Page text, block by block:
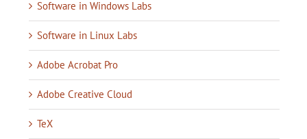
Software in Windows Labs
Software in Linux Labs
Adobe Acrobat Pro
Adobe Creative Cloud
TeX